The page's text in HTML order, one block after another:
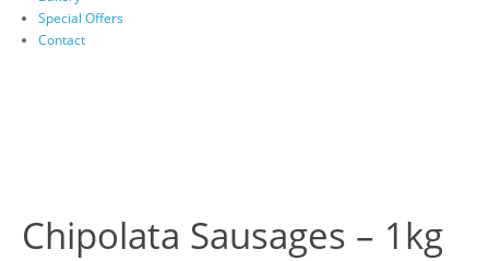
Special Offers
Contact
Chipolata Sausages – 1kg